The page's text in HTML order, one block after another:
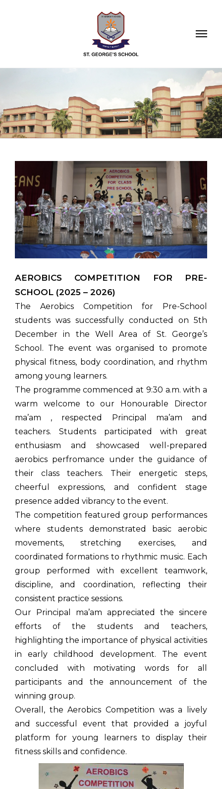
AEROBICS COMPETITION FOR PRE-
SCHOOL (2025 – 2026)
The Aerobics Competition for Pre-School
students was successfully conducted on 5th
December in the Well Area of St. George’s
School. The event was organised to promote
physical fitness, body coordination, and rhythm
among young learners.
The programme commenced at 9:30 a.m. with a
warm welcome to our Honourable Director
ma’am , respected Principal ma’am and
teachers. Students participated with great
enthusiasm and showcased well-prepared
aerobics perfromance under the guidance of
their class teachers. Their energetic steps,
cheerful expressions, and confident stage
presence added vibrancy to the event.
The competition featured group performances
where students demonstrated basic aerobic
movements, stretching exercises, and
coordinated formations to rhythmic music. Each
group performed with excellent teamwork,
discipline, and coordination, reflecting their
consistent practice sessions.
Our Principal ma’am appreciated the sincere
efforts of the students and teachers,
highlighting the importance of physical activities
in early childhood development. The event
concluded with motivating words for all
participants and the announcement of the
winning group.
Overall, the Aerobics Competition was a lively
and successful event that provided a joyful
platform for young learners to display their
fitness skills and confidence.